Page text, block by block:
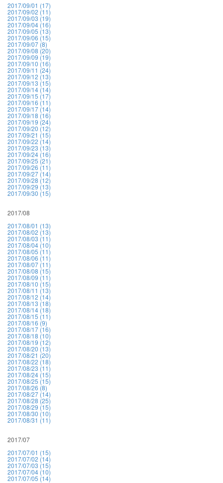
2017/09/01 (17)
2017/09/02 (11)
2017/09/03 (19)
2017/09/04 (16)
2017/09/05 (13)
2017/09/06 (15)
2017/09/07 (8)
2017/09/08 (20)
2017/09/09 (19)
2017/09/10 (16)
2017/09/11 (24)
2017/09/12 (13)
2017/09/13 (15)
2017/09/14 (14)
2017/09/15 (17)
2017/09/16 (11)
2017/09/17 (14)
2017/09/18 (16)
2017/09/19 (24)
2017/09/20 (12)
2017/09/21 (15)
2017/09/22 (14)
2017/09/23 (13)
2017/09/24 (16)
2017/09/25 (21)
2017/09/26 (11)
2017/09/27 (14)
2017/09/28 (12)
2017/09/29 (13)
2017/09/30 (15)
2017/08
2017/08/01 (13)
2017/08/02 (13)
2017/08/03 (11)
2017/08/04 (10)
2017/08/05 (11)
2017/08/06 (11)
2017/08/07 (11)
2017/08/08 (15)
2017/08/09 (11)
2017/08/10 (15)
2017/08/11 (13)
2017/08/12 (14)
2017/08/13 (18)
2017/08/14 (18)
2017/08/15 (11)
2017/08/16 (9)
2017/08/17 (16)
2017/08/18 (10)
2017/08/19 (12)
2017/08/20 (13)
2017/08/21 (20)
2017/08/22 (18)
2017/08/23 (11)
2017/08/24 (15)
2017/08/25 (15)
2017/08/26 (8)
2017/08/27 (14)
2017/08/28 (25)
2017/08/29 (15)
2017/08/30 (10)
2017/08/31 (11)
2017/07
2017/07/01 (15)
2017/07/02 (14)
2017/07/03 (15)
2017/07/04 (10)
2017/07/05 (14)